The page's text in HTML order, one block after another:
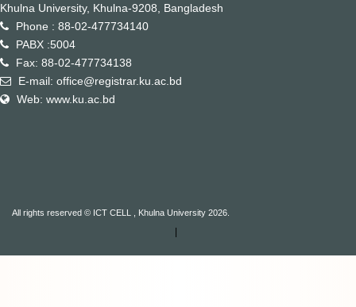
Khulna University, Khulna-9208, Bangladesh
Phone : 88-02-477734140
PABX :5004
Fax: 88-02-477734138
E-mail: office@registrar.ku.ac.bd
Web: www.ku.ac.bd
All rights reserved © ICT CELL , Khulna University 2026.
|